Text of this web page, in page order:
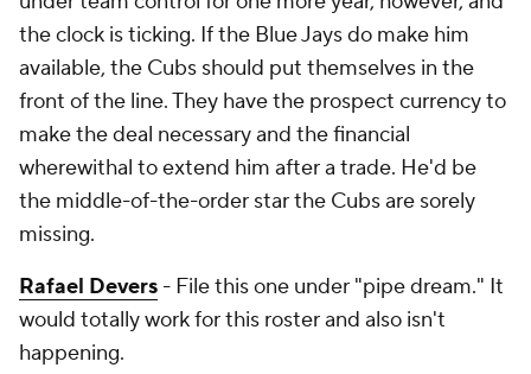
the clock is ticking. If the Blue Jays do make him
available, the Cubs should put themselves in the
front of the line. They have the prospect currency to
make the deal necessary and the financial
wherewithal to extend him after a trade. He'd be
the middle-of-the-order star the Cubs are sorely
missing.
Rafael Devers - File this one under "pipe dream." It
would totally work for this roster and also isn't
happening.